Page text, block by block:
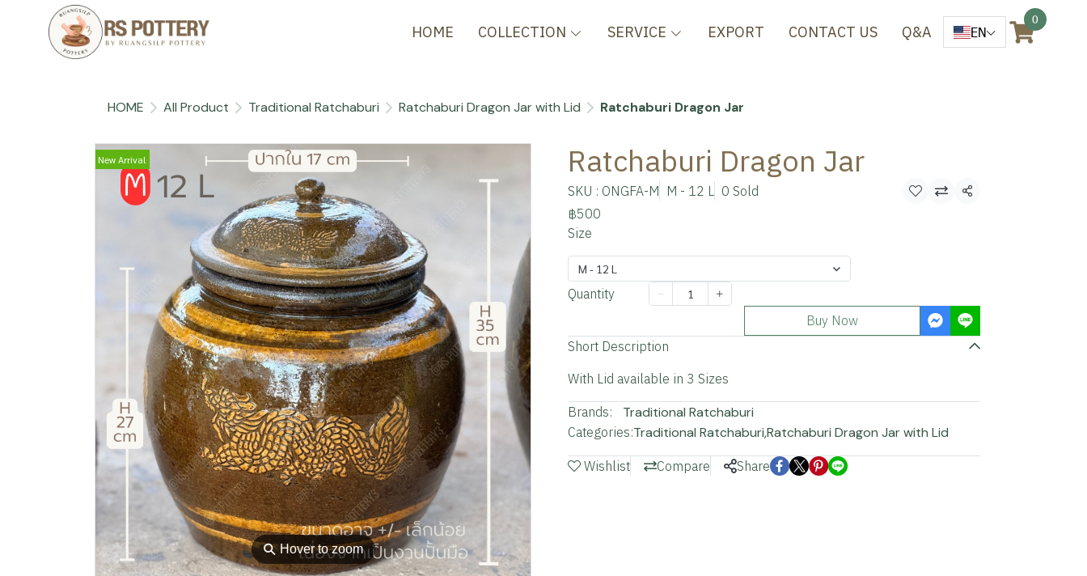
HOME COLLECTION SERVICE EXPORT CONTACT US Q&A EN
0
HOME All Product Traditional Ratchaburi Ratchaburi Dragon Jar with Lid Ratchaburi Dragon Jar
⚲Hover to zoom
New Arrival Ratchaburi Dragon Jar
SKU : ONGFA-M M - 12 L 0 Sold
Share
฿500
Size
M - 12 L
Quantity
Buy Now
Short Description
With Lid available in 3 Sizes
Brands: Traditional Ratchaburi
Categories:Traditional Ratchaburi,Ratchaburi Dragon Jar with Lid
Wishlist Compare Share